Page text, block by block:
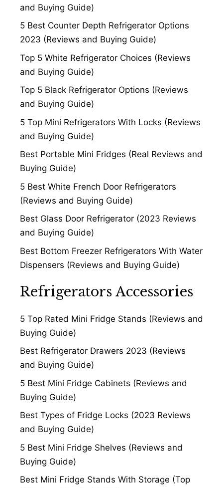
and Buying Guide)
5 Best Counter Depth Refrigerator Options
2023 (Reviews and Buying Guide)
Top 5 White Refrigerator Choices (Reviews
and Buying Guide)
Top 5 Black Refrigerator Options (Reviews
and Buying Guide)
5 Top Mini Refrigerators With Locks (Reviews
and Buying Guide)
Best Portable Mini Fridges (Real Reviews and
Buying Guide)
5 Best White French Door Refrigerators
(Reviews and Buying Guide)
Best Glass Door Refrigerator (2023 Reviews
and Buying Guide)
Best Bottom Freezer Refrigerators With Water
Dispensers (Reviews and Buying Guide)
Refrigerators Accessories
5 Top Rated Mini Fridge Stands (Reviews and
Buying Guide)
Best Refrigerator Drawers 2023 (Reviews
and Buying Guide)
5 Best Mini Fridge Cabinets (Reviews and
Buying Guide)
Best Types of Fridge Locks (2023 Reviews
and Buying Guide)
5 Best Mini Fridge Shelves (Reviews and
Buying Guide)
Best Mini Fridge Stands With Storage (Top